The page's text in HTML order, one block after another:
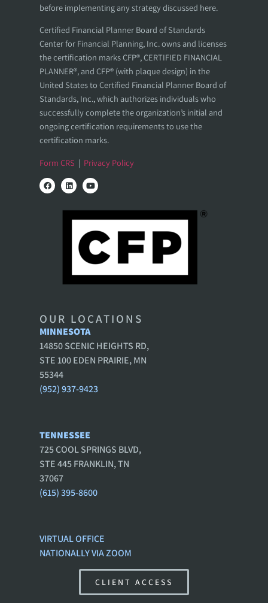
before implementing any strategy discussed here.
Certified Financial Planner Board of Standards
Center for Financial Planning, Inc. owns and licenses
the certification marks CFP®, CERTIFIED FINANCIAL
PLANNER®, and CFP® (with plaque design) in the
United States to Certified Financial Planner Board of
Standards, Inc., which authorizes individuals who
successfully complete the organization’s initial and
ongoing certification requirements to use the
certification marks.
Form CRS | Privacy Policy
OUR LOCATIONS
MINNESOTA
14850 SCENIC HEIGHTS RD,
STE 100 EDEN PRAIRIE, MN
55344
(952) 937-9423
TENNESSEE
725 COOL SPRINGS BLVD,
STE 445 FRANKLIN, TN
37067
(615) 395-8600
VIRTUAL OFFICE
NATIONALLY VIA ZOOM
CLIENT ACCESS